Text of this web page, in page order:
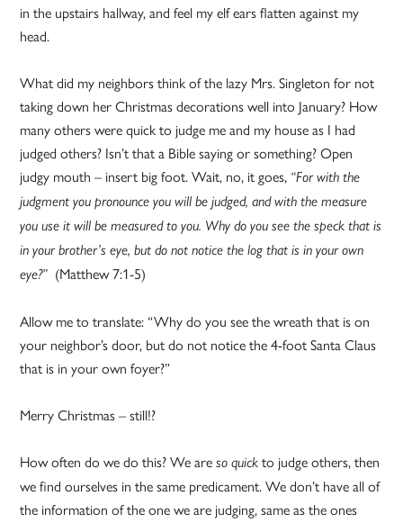
in the upstairs hallway, and feel my elf ears flatten against my
head.
What did my neighbors think of the lazy Mrs. Singleton for not
taking down her Christmas decorations well into January? How
many others were quick to judge me and my house as I had
judged others? Isn’t that a Bible saying or something? Open
judgy mouth – insert big foot. Wait, no, it goes, “For with the
judgment you pronounce you will be judged, and with the measure
you use it will be measured to you. Why do you see the speck that is
in your brother’s eye, but do not notice the log that is in your own
eye?” (Matthew 7:1-5)
Allow me to translate: “Why do you see the wreath that is on
your neighbor’s door, but do not notice the 4-foot Santa Claus
that is in your own foyer?”
Merry Christmas – still!?
How often do we do this? We areso quick to judge others, then
we find ourselves in the same predicament. We don’t have all of
the information of the one we are judging, same as the ones